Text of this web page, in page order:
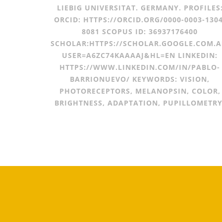
LIEBIG UNIVERSITAT. GERMANY. PROFILES:
ORCID: HTTPS://ORCID.ORG/0000-0003-
8081 SCOPUS ID: 36937176400
SCHOLAR:HTTPS://
USER=A6ZC74KAAAAJ&HL=EN LINKEDIN:
HTTPS://WWW.LINKEDIN.COM/IN/PABLO-
BARRIONUEVO/ KEYWORDS: VISION,
PHOTORECEPTORS, MELANOPSIN, COLOR,
BRIGHTNESS, ADAPTATION,